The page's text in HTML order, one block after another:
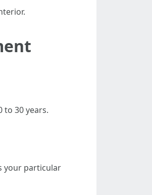
to 30 years.
your particular